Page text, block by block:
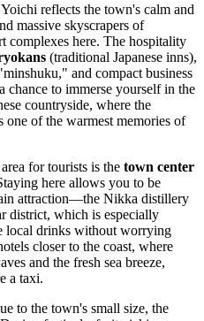
reflects the town's calm and
massive skyscrapers of
complexes here. The hospitality
(traditional Japanese inns),
and compact business
chance to immerse yourself in the
countryside, where the
of the warmest memories of
for tourists is the town center
here allows you to be
attraction—the Nikka distillery
district, which is especially
local drinks without worrying
closer to the coast, where
and the fresh sea breeze,
a taxi.
to the town's small size, the